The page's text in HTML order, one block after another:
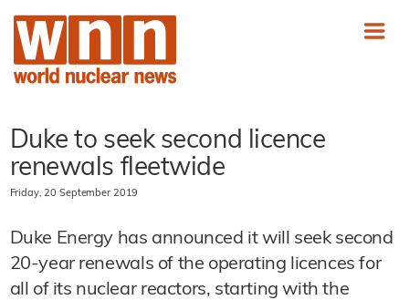
Duke to seek second licence
renewals fleetwide
Friday, 20 September 2019
Duke Energy has announced it will seek second
20-year renewals of the operating licences for
all of its nuclear reactors, starting with the